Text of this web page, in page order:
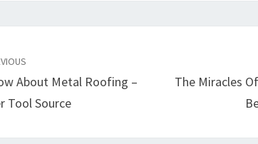
About Metal Roofing –
Tool Source
The Miracles